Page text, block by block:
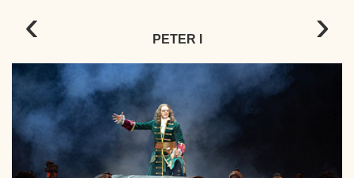
‹ ›
PETER I